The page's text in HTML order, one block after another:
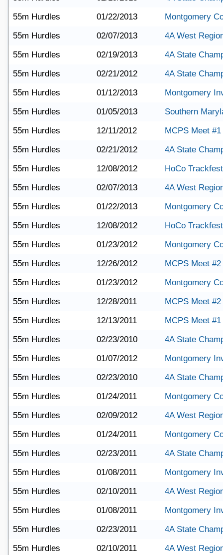
55m Hurdles
01/22/2013
Montgomery
55m Hurdles
02/07/2013
4A West
55m Hurdles
02/19/2013
4A State
55m Hurdles
02/21/2012
4A State
55m Hurdles
01/12/2013
Montgomery
55m Hurdles
01/05/2013
Southern
55m Hurdles
12/11/2012
MCPS Meet #1
55m Hurdles
02/21/2012
4A State
55m Hurdles
12/08/2012
HoCo Trackfest
55m Hurdles
02/07/2013
4A West
55m Hurdles
01/22/2013
Montgomery
55m Hurdles
12/08/2012
HoCo Trackfest
55m Hurdles
01/23/2012
Montgomery
55m Hurdles
12/26/2012
MCPS Meet #2
55m Hurdles
01/23/2012
Montgomery
55m Hurdles
12/28/2011
MCPS Meet #2
55m Hurdles
12/13/2011
MCPS Meet #1
55m Hurdles
02/23/2010
4A State
55m Hurdles
01/07/2012
Montgomery
55m Hurdles
02/23/2010
4A State
55m Hurdles
01/24/2011
Montgomery
55m Hurdles
02/09/2012
4A West
55m Hurdles
01/24/2011
Montgomery
55m Hurdles
02/23/2011
4A State
55m Hurdles
01/08/2011
Montgomery
55m Hurdles
02/10/2011
4A West
55m Hurdles
01/08/2011
Montgomery
55m Hurdles
02/23/2011
4A State
55m Hurdles
02/10/2011
4A West